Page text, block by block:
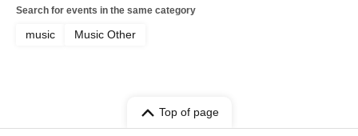
Search for events in the same category
music Music Other
Top of page